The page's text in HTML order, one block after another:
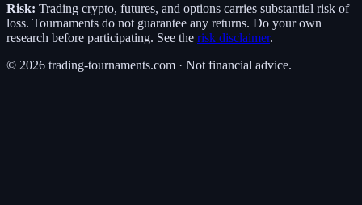
Risk: Trading crypto, futures, and options carries substantial risk of
loss. Tournaments do not guarantee any returns. Do your own
research before participating. See the risk disclaimer.
© 2026 trading-tournaments.com · Not financial advice.